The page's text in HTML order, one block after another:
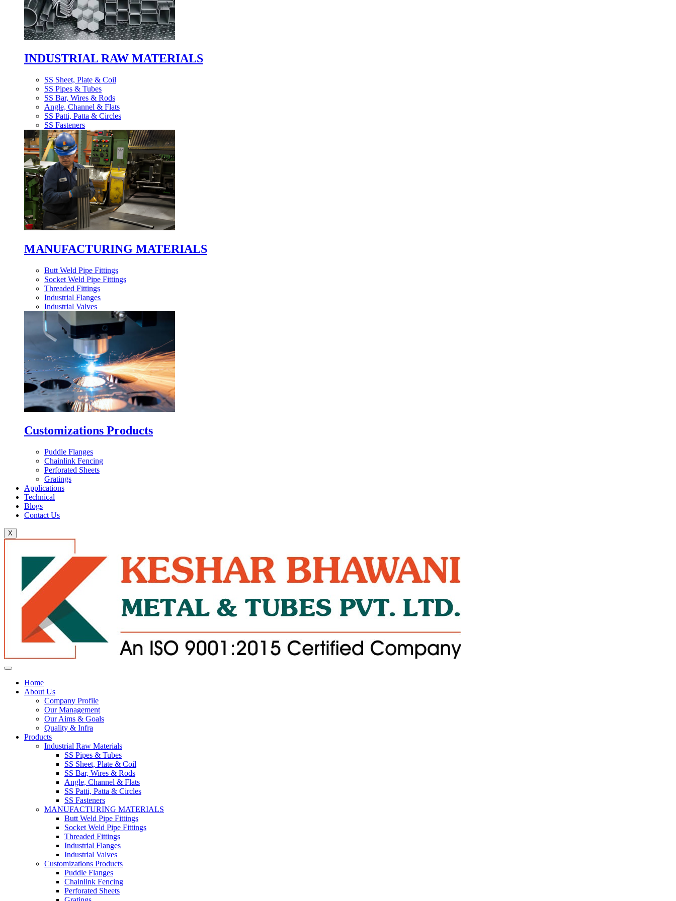
INDUSTRIAL RAW MATERIALS
SS Sheet, Plate & Coil
SS Pipes & Tubes
SS Bar, Wires & Rods
Angle, Channel & Flats
SS Patti, Patta & Circles
SS Fasteners
MANUFACTURING MATERIALS
Butt Weld Pipe Fittings
Socket Weld Pipe Fittings
Threaded Fittings
Industrial Flanges
Industrial Valves
Customizations Products
Puddle Flanges
Chainlink Fencing
Perforated Sheets
Gratings
Applications
Technical
Blogs
Contact Us
X
Home
About Us
Company Profile
Our Management
Our Aims & Goals
Quality & Infra
Products
Industrial Raw Materials
SS Pipes & Tubes
SS Sheet, Plate & Coil
SS Bar, Wires & Rods
Angle, Channel & Flats
SS Patti, Patta & Circles
SS Fasteners
MANUFACTURING MATERIALS
Butt Weld Pipe Fittings
Socket Weld Pipe Fittings
Threaded Fittings
Industrial Flanges
Industrial Valves
Customizations Products
Puddle Flanges
Chainlink Fencing
Perforated Sheets